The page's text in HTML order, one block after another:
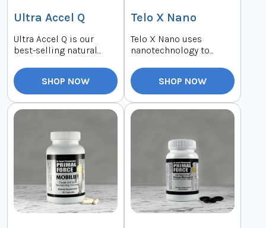
Ultra Accel Q
Ultra Accel Q is our
best-selling natural
combines a highly
absor... SHOP NOW
Telo X Nano
Telo X Nano uses
nanotechnology to
telomerase directly...
SHOP NOW